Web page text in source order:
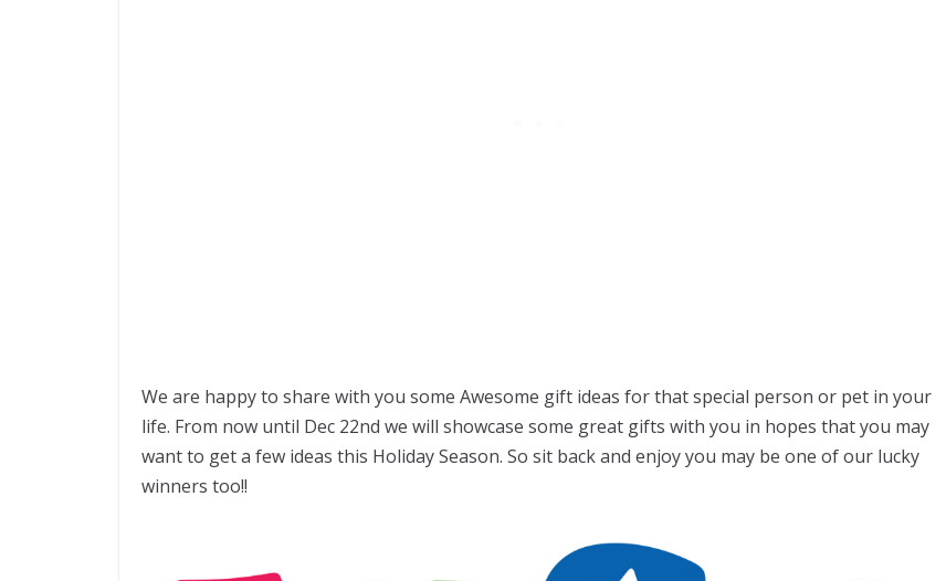
We are happy to share with you some Awesome gift ideas for that special person or pet in your
life. From now until Dec 22nd we will showcase some great gifts with you in hopes that you may
want to get a few ideas this Holiday Season. So sit back and enjoy you may be one of our lucky
winners too!!